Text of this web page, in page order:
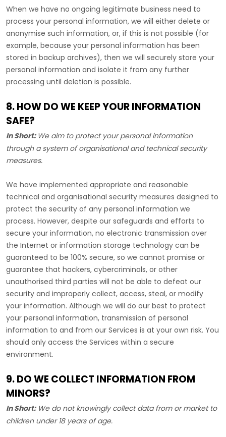
When we have no ongoing legitimate business need to
process your personal information, we will either delete or
anonymise such information, or, if this is not possible (for
example, because your personal information has been
stored in backup archives), then we will securely store your
personal information and isolate it from any further
processing until deletion is possible.
8. HOW DO WE KEEP YOUR INFORMATION
SAFE?
In Short: We aim to protect your personal information
through a system oforganisationaland technical security
measures.
We have implemented appropriate and reasonable
technical and organisational security measures designed to
protect the security of any personal information we
process. However, despite our safeguards and efforts to
secure your information, no electronic transmission over
the Internet or information storage technology can be
guaranteed to be 100% secure, so we cannot promise or
guarantee that hackers, cybercriminals, or other
unauthorised third parties will not be able to defeat our
security and improperly collect, access, steal, or modify
your information. Although we will do our best to protect
your personal information, transmission of personal
information to and from our Services is at your own risk. You
should only access the Services within a secure
environment.
9. DO WE COLLECT INFORMATION FROM
MINORS?
In Short:We do not knowingly collect data from or market to
children under 18 years of age.